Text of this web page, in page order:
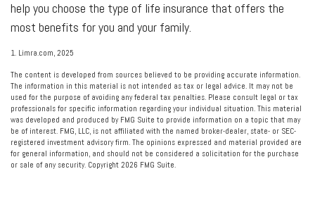
help you choose the type of life insurance that offers the
most benefits for you and your family.
1. Limra.com, 2025
The content is developed from sources believed to be providing accurate information.
The information in this material is not intended as tax or legal advice. It may not be
used for the purpose of avoiding any federal tax penalties. Please consult legal or tax
professionals for specific information regarding your individual situation. This material
was developed and produced by FMG Suite to provide information on a topic that may
be of interest. FMG, LLC, is not affiliated with the named broker-dealer, state- or SEC-
registered investment advisory firm. The opinions expressed and material provided are
for general information, and should not be considered a solicitation for the purchase
or sale of any security. Copyright 2026 FMG Suite.